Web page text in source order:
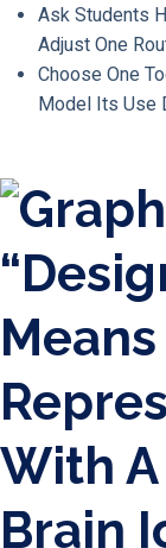
Ask Students
Adjust One
Choose One
Model Its Use